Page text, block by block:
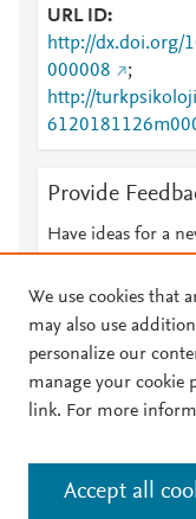
URL ID
http://dx.doi.org/
000008
;
http://
Provide
Have ideas for a
© 2026 Plum Analytics
Cookies are used by
Cookies page
. Manage
We use cookies that
may also use
personalize our
manage your cookie
link. For more
Accept all